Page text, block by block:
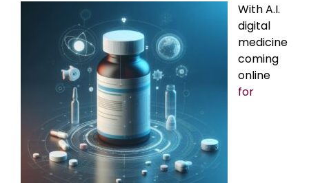
With A.I.
digital
medicine
coming
online
for